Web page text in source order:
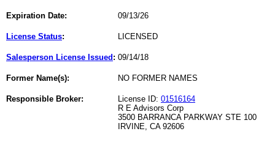
Expiration Date: 09/13/26
License Status: LICENSED
Salesperson License Issued : 09/14/18
Former Name(s): NO FORMER NAMES
Responsible Broker: License ID: 01516164
R E Advisors Corp
3500 BARRANCA PARKWAY STE 100
IRVINE, CA 92606